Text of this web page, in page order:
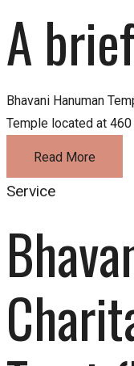
A
Bhavani Hanuman
Temple located at
Read More
Service